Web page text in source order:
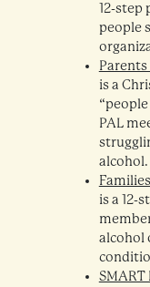
12-step
people
is a
PAL
alcohol.
is a 12-
alcohol
SMART